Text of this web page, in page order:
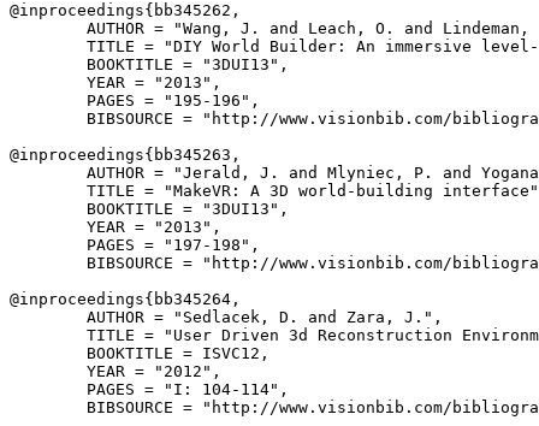
@inproceedings{ bb345262 ,
AUTHOR = "Wang, J. and Leach, O. and Lindeman,
TITLE = "DIY World Builder: An immersive
        BOOKTITLE = "3DUI13",
        YEAR = "2013",
        PAGES = "195-196",
BIBSOURCE = "http://www.visionbib.com/
@inproceedings{ bb345263 ,
AUTHOR = "Jerald, J. and Mlyniec, P. and
TITLE = "MakeVR: A 3D world-building
        BOOKTITLE = "3DUI13",
        YEAR = "2013",
        PAGES = "197-198",
BIBSOURCE = "http://www.visionbib.com/
@inproceedings{ bb345264 ,
        AUTHOR = "Sedlacek, D. and Zara, J.",
TITLE = "User Driven 3d Reconstruction
        BOOKTITLE = ISVC12,
        YEAR = "2012",
        PAGES = "I: 104-114",
BIBSOURCE = "http://www.visionbib.com/